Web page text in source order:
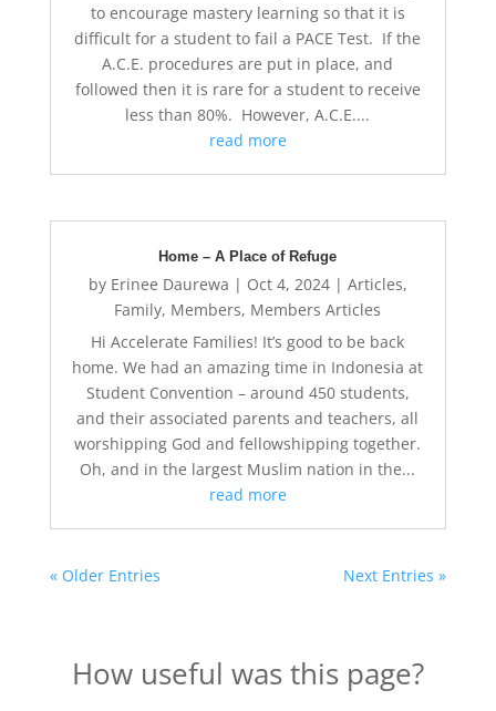
to encourage mastery learning so that it is
difficult for a student to fail a PACE Test. If the
A.C.E. procedures are put in place, and
followed then it is rare for a student to receive
less than 80%. However, A.C.E....
read more
Home – A Place of Refuge
by Erinee Daurewa | Oct 4, 2024| Articles,
Family, Members, Members Articles
Hi Accelerate Families! It’s good to be back
home. We had an amazing time in Indonesia at
Student Convention – around 450 students,
and their associated parents and teachers, all
worshipping God and fellowshipping together.
Oh, and in the largest Muslim nation in the...
read more
« Older Entries Next Entries »
How useful was this page?